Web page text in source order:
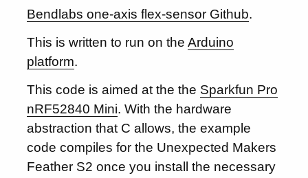
Bendlabs one-axis flex-sensor Github.
This is written to run on theArduino
platform.
This code is aimed at the the Sparkfun Pro
nRF52840 Mini. With the hardware
abstraction that C allows, the example
code compiles for the Unexpected Makers
Feather S2 once you install the necessary